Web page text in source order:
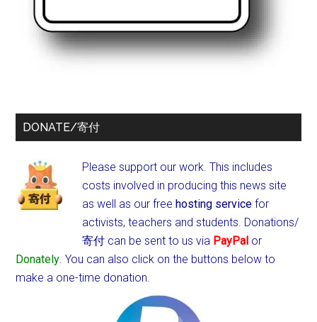
DONATE/寄付
Please support our work. This includes
costs involved in producing this news site
as well as our freehosting service for
activists, teachers and students. Donations/
寄付 can be sent to us via PayPal or
Donately. You can also click on the buttons below to
make a one-time donation.